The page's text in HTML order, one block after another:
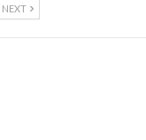
NEXT